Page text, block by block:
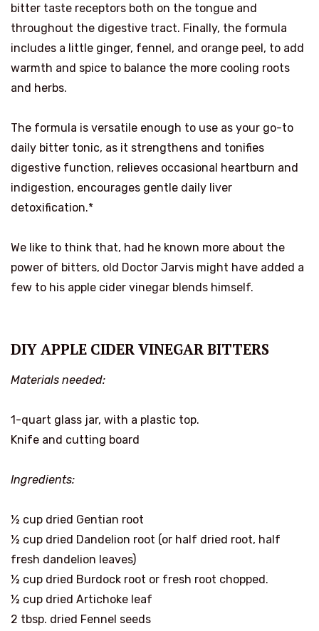
bitter taste receptors both on the tongue and
throughout the digestive tract. Finally, the formula
includes a little ginger, fennel, and orange peel, to add
warmth and spice to balance the more cooling roots
and herbs.
The formula is versatile enough to use as your go-to
daily bitter tonic, as it strengthens and tonifies
digestive function, relieves occasional heartburn and
indigestion, encourages gentle daily liver
detoxification.*
We like to think that, had he known more about the
power of bitters, old Doctor Jarvis might have added a
few to his apple cider vinegar blends himself.
DIY APPLE CIDER VINEGAR BITTERS
Materials needed:
1-quart glass jar, with a plastic top.
Knife and cutting board
Ingredients:
½ cup dried Gentian root
½ cup dried Dandelion root (or half dried root, half
fresh dandelion leaves)
½ cup dried Burdock root or fresh root chopped.
½ cup dried Artichoke leaf
2 tbsp. dried Fennel seeds